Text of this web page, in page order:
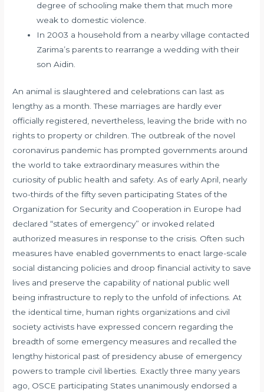
degree of schooling make them that much more
weak to domestic violence.
In 2003 a household from a nearby village contacted
Zarima’s parents to rearrange a wedding with their
son Aidin.
An animal is slaughtered and celebrations can last as
lengthy as a month. These marriages are hardly ever
officially registered, nevertheless, leaving the bride with no
rights to property or children. The outbreak of the novel
coronavirus pandemic has prompted governments around
the world to take extraordinary measures within the
curiosity of public health and safety. As of early April, nearly
two-thirds of the fifty seven participating States of the
Organization for Security and Cooperation in Europe had
declared “states of emergency” or invoked related
authorized measures in response to the crisis. Often such
measures have enabled governments to enact large-scale
social distancing policies and droop financial activity to save
lives and preserve the capability of national public well
being infrastructure to reply to the unfold of infections. At
the identical time, human rights organizations and civil
society activists have expressed concern regarding the
breadth of some emergency measures and recalled the
lengthy historical past of presidency abuse of emergency
powers to trample civil liberties. Exactly three many years
ago, OSCE participating States unanimously endorsed a